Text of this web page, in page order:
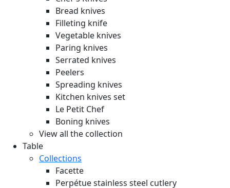
Bread knives
Filleting knife
Vegetable knives
Paring knives
Serrated knives
Peelers
Spreading knives
Kitchen knives set
Le Petit Chef
Boning knives
View all the collection
Table
Collections
Facette
Perpétue stainless steel cutlery